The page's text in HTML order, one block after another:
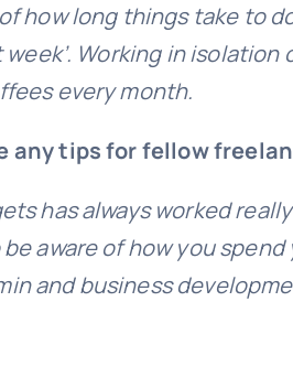
how long things take to
Working in
every month.
any tips for fellow
has always worked
aware of how you
and business